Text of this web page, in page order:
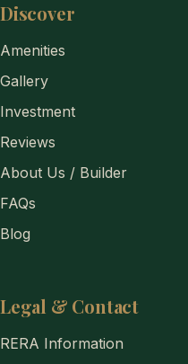
Discover
Amenities
Gallery
Investment
Reviews
About Us / Builder
FAQs
Blog
Legal & Contact
RERA Information